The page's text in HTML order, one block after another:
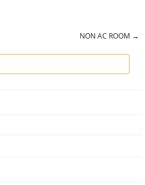
NON AC ROOM →